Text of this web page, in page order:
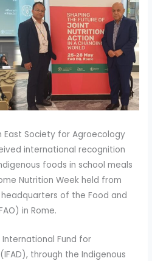
East Society for Agroecology
international recognition
foods in school meals
Nutrition Week held from
of the Food and
in Rome.
International Fund for
through the Indigenous